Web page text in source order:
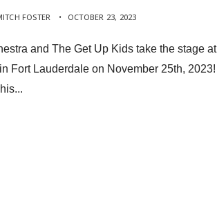
FOSTER • OCTOBER 23, 2023
and The Get Up Kids take the stage at
Fort Lauderdale on November 25th, 2023!
...